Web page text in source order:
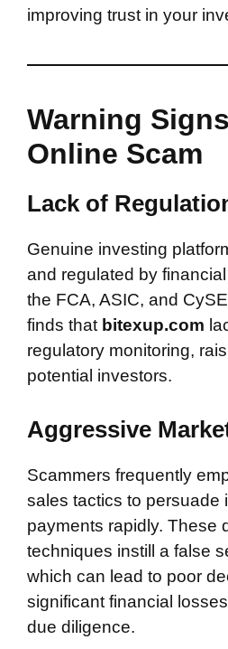
improving trust in your
Warning
Online Scam
Lack of
Genuine investing
and regulated by
the FCA, ASIC, and
finds that bitexup.com
regulatory monitoring,
potential investors.
Aggressive
Scammers frequently
sales tactics to persuade
payments rapidly. These
techniques instill a false
which can lead to poor
significant financial
due diligence.